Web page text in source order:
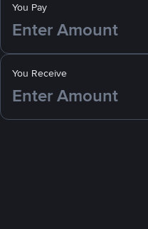
You Pay
You Receive